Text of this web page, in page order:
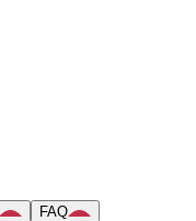
FAQ